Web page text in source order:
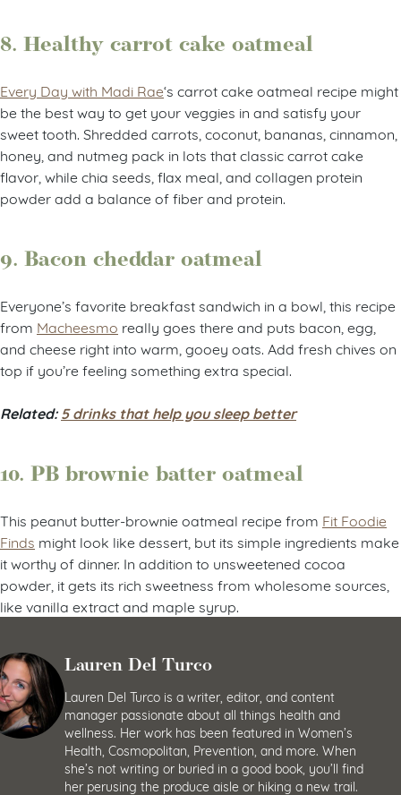
8. Healthy carrot cake oatmeal
Every Day with Madi Rae‘s carrot cake oatmeal recipe might
be the best way to get your veggies in and satisfy your
sweet tooth. Shredded carrots, coconut, bananas, cinnamon,
honey, and nutmeg pack in lots that classic carrot cake
flavor, while chia seeds, flax meal, and collagen protein
powder add a balance of fiber and protein.
9. Bacon cheddar oatmeal
Everyone’s favorite breakfast sandwich in a bowl, this recipe
from Macheesmo really goes there and puts bacon, egg,
and cheese right into warm, gooey oats. Add fresh chives on
top if you’re feeling something extra special.
Related:5 drinks that help you sleep better
10. PB brownie batter oatmeal
This peanut butter-brownie oatmeal recipe from Fit Foodie
Finds might look like dessert, but its simple ingredients make
it worthy of dinner. In addition to unsweetened cocoa
powder, it gets its rich sweetness from wholesome sources,
like vanilla extract and maple syrup.
Lauren Del Turco
Lauren Del Turco is a writer, editor, and content
manager passionate about all things health and
wellness. Her work has been featured in Women’s
Health, Cosmopolitan, Prevention, and more. When
she’s not writing or buried in a good book, you’ll find
her perusing the produce aisle or hiking a new trail.